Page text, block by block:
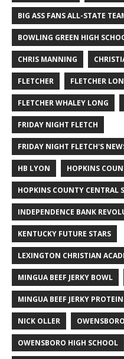
BIG ASS FANS ALL-STATE
BOWLING GREEN HIGH
CHRIS MANNING
FLETCHER FLETCHER
FLETCHER WHALEY LONG
FRIDAY NIGHT FLETCH
FRIDAY NIGHT FLETCH'S
HB LYON HOPKINS
HOPKINS COUNTY CENTRAL
INDEPENDENCE BANK
KENTUCKY FUTURE STARS
LEXINGTON CHRISTIAN
MINGUA BEEF JERKY BOWL
MINGUA BEEF JERKY
NICK OLLER
OWENSBORO HIGH SCHOOL